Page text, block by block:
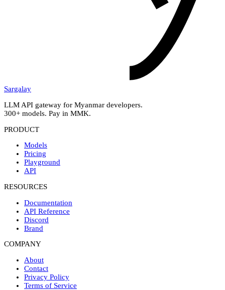
Sargalay
LLM API gateway for Myanmar developers.
300+ models. Pay in MMK.
PRODUCT
Models
Pricing
Playground
API
RESOURCES
Documentation
API Reference
Discord
Brand
COMPANY
About
Contact
Privacy Policy
Terms of Service